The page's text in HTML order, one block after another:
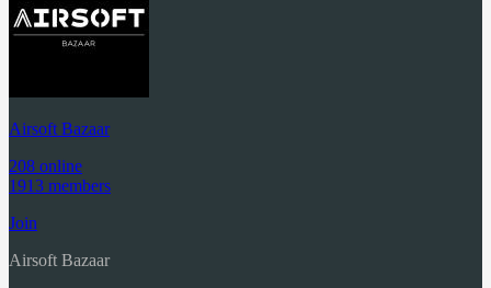
Airsoft Bazaar
208 online
1913 members
Join
Airsoft Bazaar